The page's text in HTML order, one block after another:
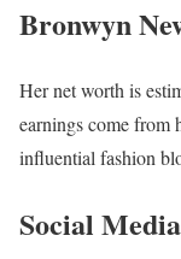
Bronwyn
Her net worth is
earnings come from
influential fashion
Social Media